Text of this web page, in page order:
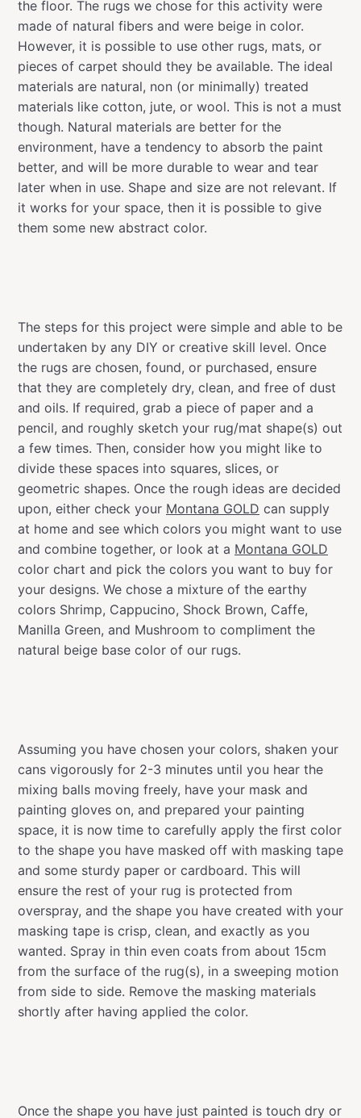
the floor. The rugs we chose for this activity were
made of natural fibers and were beige in color.
However, it is possible to use other rugs, mats, or
pieces of carpet should they be available. The ideal
materials are natural, non (or minimally) treated
materials like cotton, jute, or wool. This is not a must
though. Natural materials are better for the
environment, have a tendency to absorb the paint
better, and will be more durable to wear and tear
later when in use. Shape and size are not relevant. If
it works for your space, then it is possible to give
them some new abstract color.
The steps for this project were simple and able to be
undertaken by any DIY or creative skill level. Once
the rugs are chosen, found, or purchased, ensure
that they are completely dry, clean, and free of dust
and oils. If required, grab a piece of paper and a
pencil, and roughly sketch your rug/mat shape(s) out
a few times. Then, consider how you might like to
divide these spaces into squares, slices, or
geometric shapes. Once the rough ideas are decided
upon, either check your Montana GOLD can supply
at home and see which colors you might want to use
and combine together, or look at a Montana GOLD
color chart and pick the colors you want to buy for
your designs. We chose a mixture of the earthy
colors Shrimp, Cappucino, Shock Brown, Caffe,
Manilla Green, and Mushroom to compliment the
natural beige base color of our rugs.
Assuming you have chosen your colors, shaken your
cans vigorously for 2-3 minutes until you hear the
mixing balls moving freely, have your mask and
painting gloves on, and prepared your painting
space, it is now time to carefully apply the first color
to the shape you have masked off with masking tape
and some sturdy paper or cardboard. This will
ensure the rest of your rug is protected from
overspray, and the shape you have created with your
masking tape is crisp, clean, and exactly as you
wanted. Spray in thin even coats from about 15cm
from the surface of the rug(s), in a sweeping motion
from side to side. Remove the masking materials
shortly after having applied the color.
Once the shape you have just painted is touch dry or